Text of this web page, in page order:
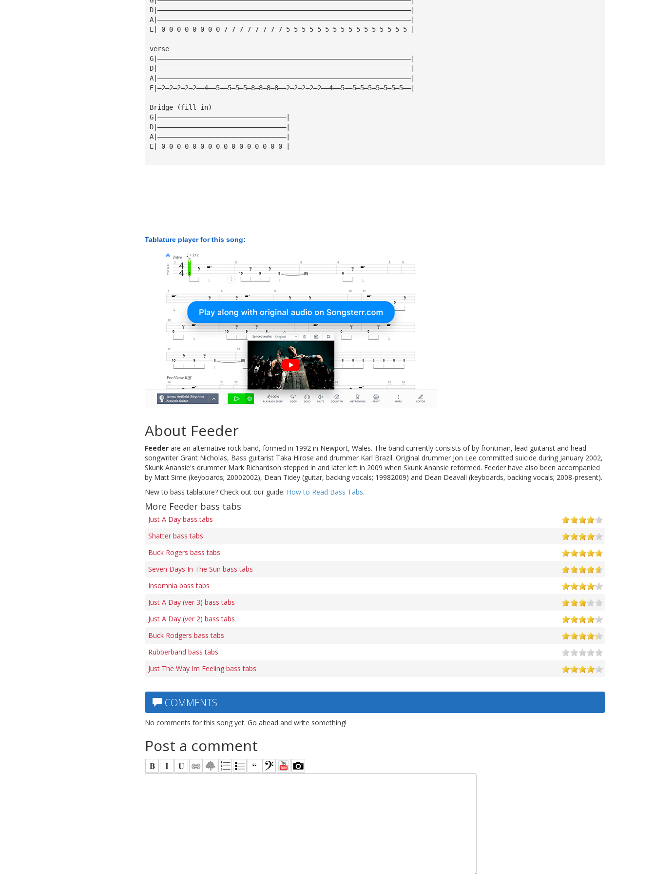
D|—————————————————————————————————————————————————————————————————|
A|—————————————————————————————————————————————————————————————————|
E|—0—0—0—0—0—0—0—0—7—7—7—7—7—7—7—7—5—5—5—5—5—5—5—5—5—5—5—5—5—5—5—5—|
verse
G|—————————————————————————————————————————————————————————————————|
D|—————————————————————————————————————————————————————————————————|
A|—————————————————————————————————————————————————————————————————|
E|—2—2—2—2—2——4——5——5—5—5—8—8—8—8——2—2—2—2—2——4——5——5—5—5—5—5—5—5——|
Bridge (fill in)
G|—————————————————————————————————|
D|—————————————————————————————————|
A|—————————————————————————————————|
E|—0—0—0—0—0—0—0—0—0—0—0—0—0—0—0—0—|
Tablature player for this song:
About Feeder
Feeder are an alternative rock band, formed in 1992 in Newport, Wales. The band currently consists of by frontman, lead guitarist and head
songwriter Grant Nicholas, Bass guitarist Taka Hirose and drummer Karl Brazil. Original drummer Jon Lee committed suicide during January 2002,
Skunk Anansie's drummer Mark Richardson stepped in and later left in 2009 when Skunk Anansie reformed. Feeder have also been accompanied
by Matt Sime (keyboards; 20002002), Dean Tidey (guitar, backing vocals; 19982009) and Dean Deavall (keyboards, backing vocals; 2008-present).
New to bass tablature? Check out our guide: How to Read Bass Tabs.
More Feeder bass tabs
Just A Day bass tabs
Shatter bass tabs
Buck Rogers bass tabs
Seven Days In The Sun bass tabs
Insomnia bass tabs
Just A Day (ver 3) bass tabs
Just A Day (ver 2) bass tabs
Buck Rodgers bass tabs
Rubberband bass tabs
Just The Way Im Feeling bass tabs
COMMENTS
No comments for this song yet. Go ahead and write something!
Post a comment